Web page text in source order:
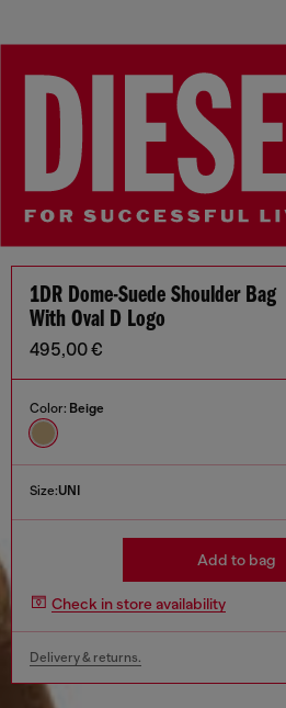
1DR Dome-Suede Shoulder Bag
With Oval D Logo
495,00 €
Color: Beige
Size:UNI
Add to bag
Check in store availability
Delivery & returns.